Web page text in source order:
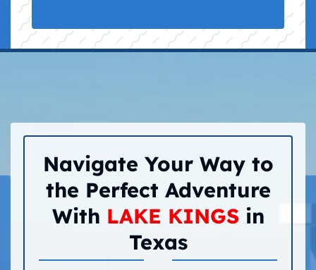
Navigate Your Way to
the Perfect Adventure
With LAKE KINGSin
Texas